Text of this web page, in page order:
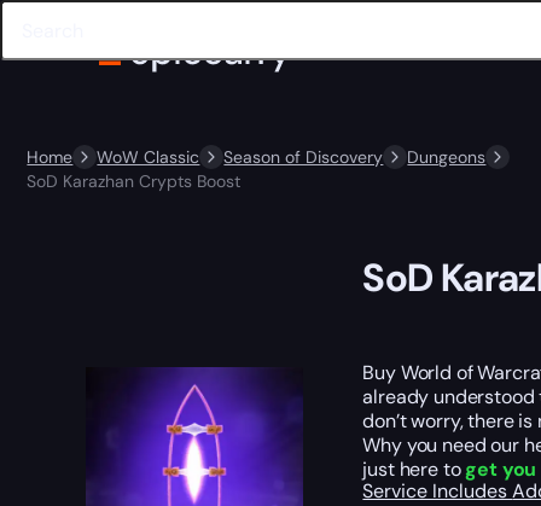
Home WoW Classic Season of Discovery
Dungeons
SoD Karazhan Crypts Boost
SoD
Buy World of
already understood
don’t worry, there
Why you need our
just here toget you
Service Includes